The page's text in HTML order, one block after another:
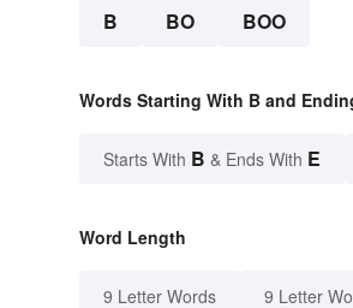
B BO BOO
Words Starting With B and
Starts With B & Ends With E
Word Length
9 Letter Words 9 Letter